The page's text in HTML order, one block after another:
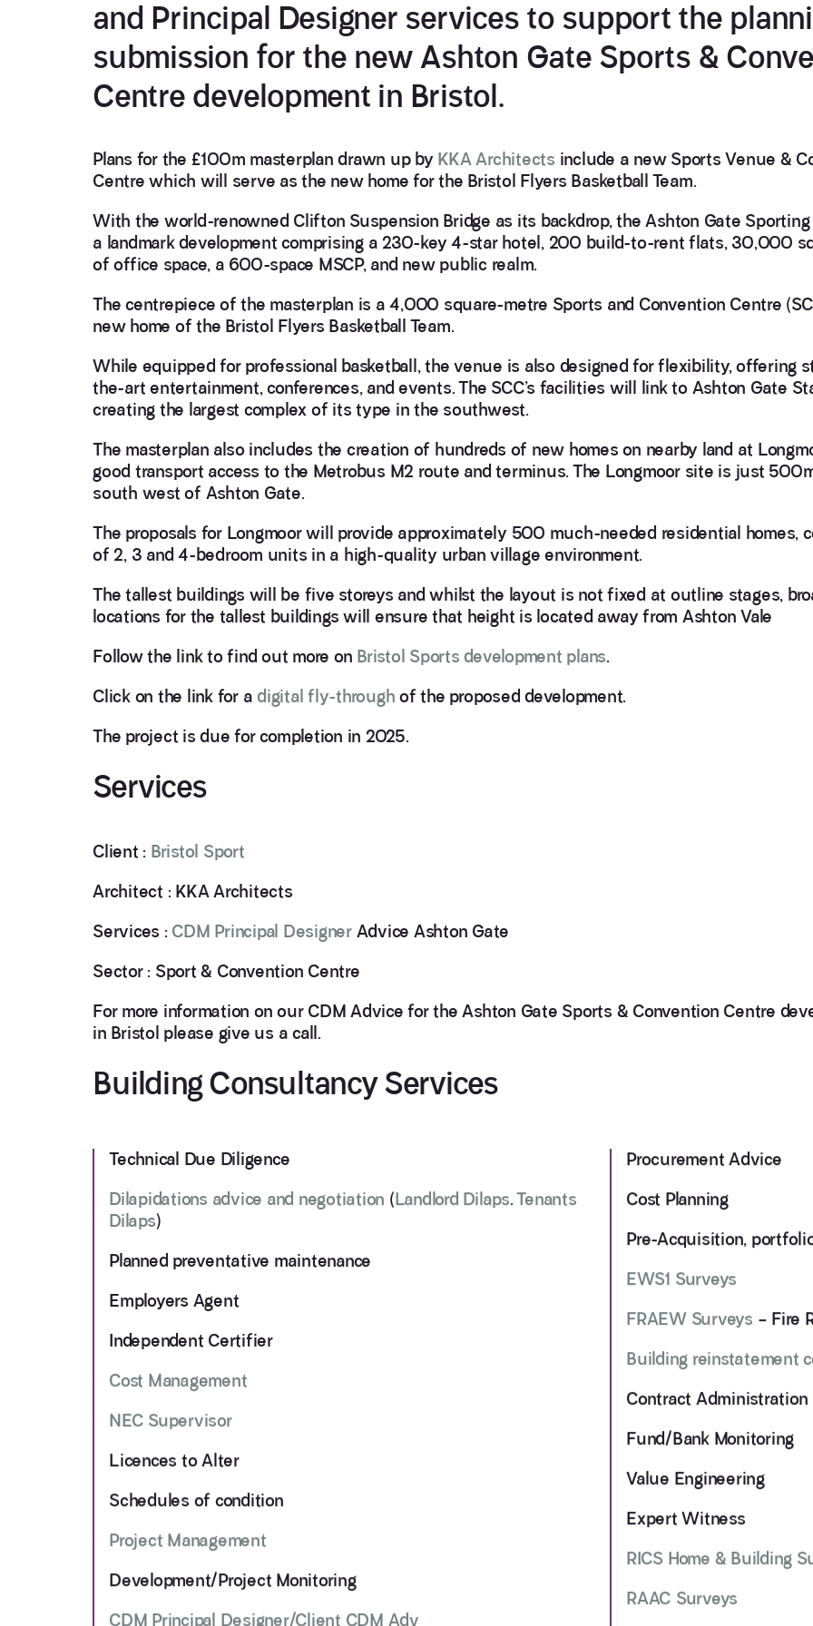
and Principal Designer services to support the
submission for the new Ashton Gate Sports &
Centre development in Bristol.
Plans for the £100m masterplan drawn up by KKA Architects include a new Sports Venue &
Centre which will serve as the new home for the Bristol Flyers Basketball Team.
With the world-renowned Clifton Suspension Bridge as its backdrop, the Ashton Gate
a landmark development comprising a 230-key 4-star hotel, 200 build-to-rent flats, 30,000
of office space, a 600-space MSCP, and new public realm.
The centrepiece of the masterplan is a 4,000 square-metre Sports and Convention Centre
new home of the Bristol Flyers Basketball Team.
While equipped for professional basketball, the venue is also designed for flexibility, offering
the-art entertainment, conferences, and events. The SCC’s facilities will link to Ashton Gate
creating the largest complex of its type in the southwest.
The masterplan also includes the creation of hundreds of new homes on nearby land at
good transport access to the Metrobus M2 route and terminus. The Longmoor site is just
south west of Ashton Gate.
The proposals for Longmoor will provide approximately 500 much-needed residential homes,
of 2, 3 and 4-bedroom units in a high-quality urban village environment.
The tallest buildings will be five storeys and whilst the layout is not fixed at outline stages,
locations for the tallest buildings will ensure that height is located away from Ashton Vale
Follow the link to find out more on Bristol Sports development plans.
Click on the link for a digital fly-through of the proposed development.
The project is due for completion in 2025.
Services
Client : Bristol Sport
Architect : KKA Architects
Services : CDM Principal DesignerAdvice Ashton Gate
Sector : Sport & Convention Centre
For more information on our CDM Advice for the Ashton Gate Sports & Convention Centre
in Bristol please give us a call.
Building Consultancy Services
Technical Due Diligence
Dilapidations advice and negotiation (Landlord Dilaps.Tenants
Dilaps)
Planned preventative maintenance
Employers Agent
Independent Certifier
Cost Management
NEC Supervisor
Licences to Alter
Schedules of condition
Project Management
Development/Project Monitoring
CDM Principal Designer/Client CDM Adv
Procurement Advice
Cost Planning
Pre-Acquisition,
EWS1 Surveys
FRAEW Surveys – Fire
Building reinstatement
Contract Administration
Fund/Bank Monitoring
Value Engineering
Expert Witness
RICS Home & Building
RAAC Surveys